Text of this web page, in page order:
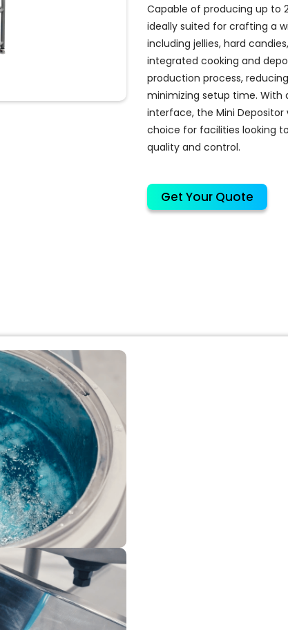
Capable of producing up to
ideally suited for crafting a
including jellies, hard
integrated cooking and
production process,
minimizing setup time.
interface, the Mini
choice for facilities looking
quality and control.
Get Your Quote